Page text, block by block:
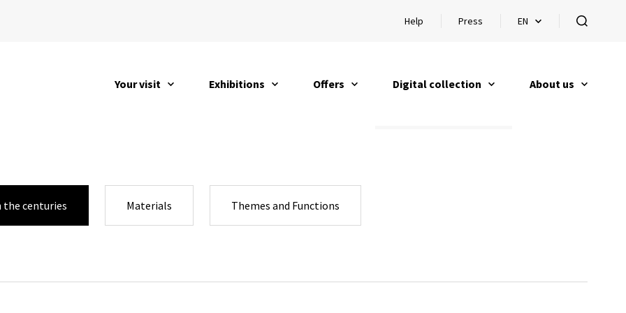
Help
Open help Press Open languageswitch
EN open
Your visit
open
Exhibitions
open
Offers
open
Digital collection
open
About us
open
the centuries Materials Themes and Functions